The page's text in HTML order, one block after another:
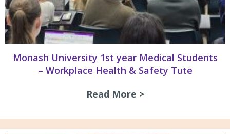
Monash University 1st year Medical Students
– Workplace Health & Safety Tute
Read More >about Monash